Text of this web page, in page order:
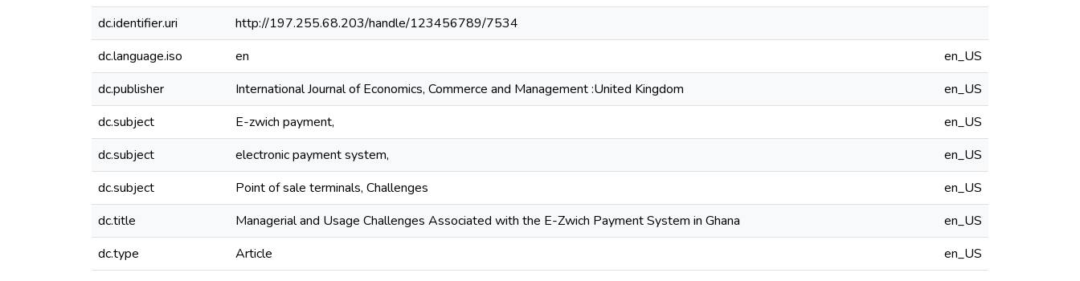
dc.identifier.uri
http://197.255.68.203/handle/123456789/7534
dc.language.iso
en
en_US
dc.publisher
International Journal of Economics, Commerce and Management :United Kingdom
en_US
dc.subject
E-zwich payment,
en_US
dc.subject
electronic payment system,
en_US
dc.subject
Point of sale terminals, Challenges
en_US
dc.title
Managerial and Usage Challenges Associated with the E-Zwich Payment System in Ghana
en_US
dc.type
Article en_US